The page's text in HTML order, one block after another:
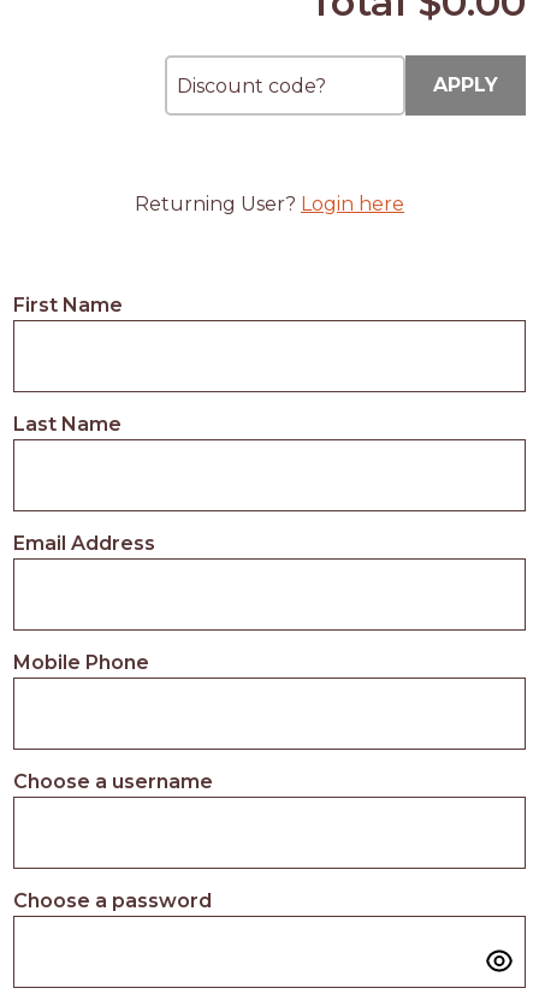
APPLY
Returning User? Login here
First Name
Last Name
Email Address
Mobile Phone
Choose a username
Choose a password